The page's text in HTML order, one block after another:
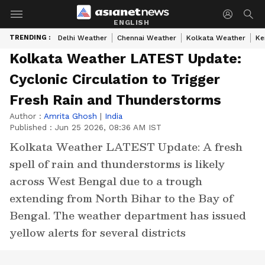
ENGLISH
TRENDING : Delhi Weather Chennai Weather Kolkata Weather
Kolkata Weather LATEST Update:
Cyclonic Circulation to Trigger
Fresh Rain and Thunderstorms
Author : Amrita Ghosh | India
Published : Jun 25 2026, 08:36 AM IST
Kolkata Weather LATEST Update: A fresh
spell of rain and thunderstorms is likely
across West Bengal due to a trough
extending from North Bihar to the Bay of
Bengal. The weather department has issued
yellow alerts for several districts